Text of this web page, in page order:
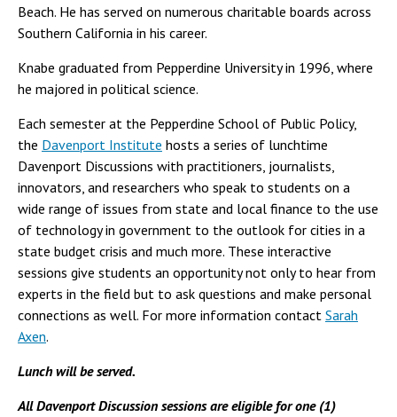
Beach. He has served on numerous charitable boards across
Southern California in his career.
Knabe graduated from Pepperdine University in 1996, where
he majored in political science.
Each semester at the Pepperdine School of Public Policy,
the Davenport Institute hosts a series of lunchtime
Davenport Discussions with practitioners, journalists,
innovators, and researchers who speak to students on a
wide range of issues from state and local finance to the use
of technology in government to the outlook for cities in a
state budget crisis and much more. These interactive
sessions give students an opportunity not only to hear from
experts in the field but to ask questions and make personal
connections as well. For more information contact Sarah
Axen.
Lunch will be served.
All Davenport Discussion sessions are eligible for one (1)